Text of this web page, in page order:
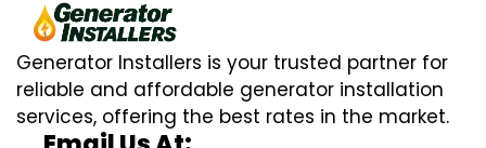
Generator Installers is your trusted partner for
reliable and affordable generator installation
services, offering the best rates in the market.